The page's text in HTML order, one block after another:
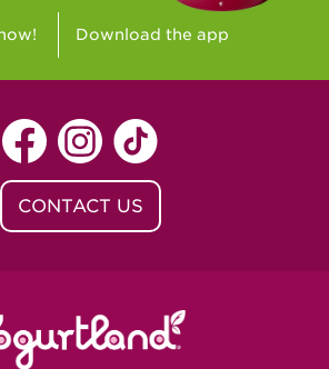
Northridge Center
- Cherrywood Square
& Grant
Governor's Plaza
LA - Southgate at LSU
- Lafayette
Download the app
CONTACT US